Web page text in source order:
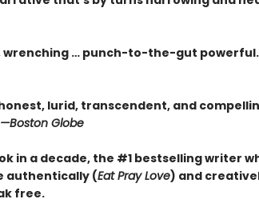
wrenching … punch-to-the-gut
lurid, transcendent, and
—Boston Globe
in a decade, the #1 bestselling writer
authentically (Eat Pray Love) and
free.